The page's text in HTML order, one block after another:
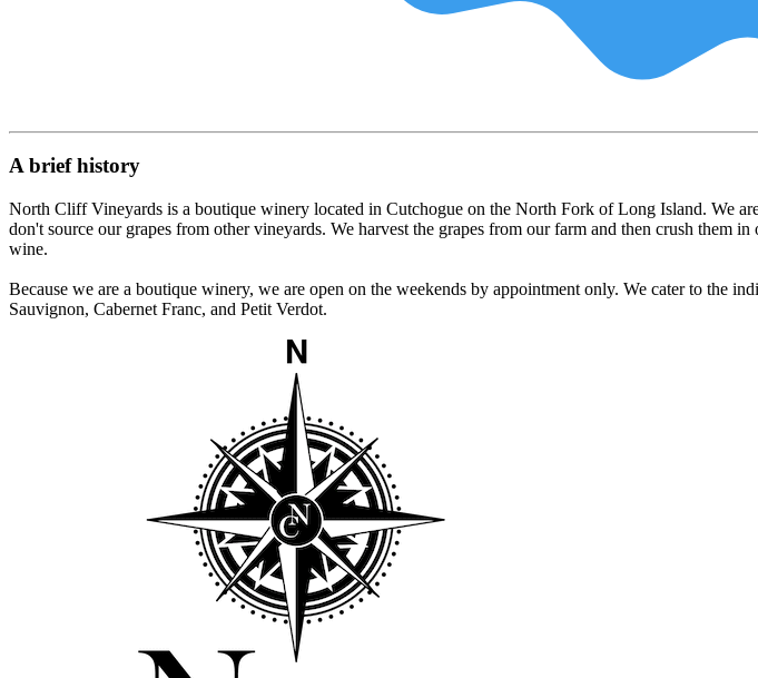
A brief history
North Cliff Vineyards is a boutique winery located in Cutchogue on the North Fork of Long Island. We
don't source our grapes from other vineyards. We harvest the grapes from our farm and then crush them
wine.
Because we are a boutique winery, we are open on the weekends by appointment only. We cater to the
Sauvignon, Cabernet Franc, and Petit Verdot.